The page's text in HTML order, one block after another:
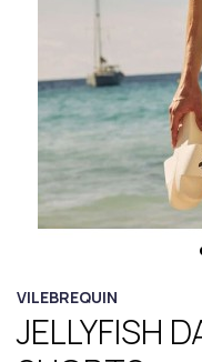
VILEBREQUIN
JELLYFISH